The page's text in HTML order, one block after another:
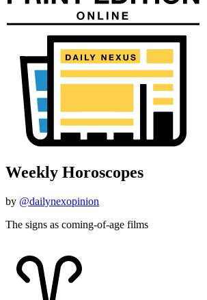
Weekly Horoscopes
by @dailynexopinion
The signs as coming-of-age films